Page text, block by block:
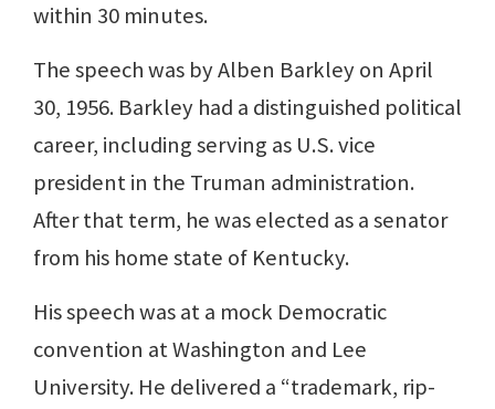
within 30 minutes.
The speech was by Alben Barkley on April
30, 1956. Barkley had a distinguished political
career, including serving as U.S. vice
president in the Truman administration.
After that term, he was elected as a senator
from his home state of Kentucky.
His speech was at a mock Democratic
convention at Washington and Lee
University. He delivered a “trademark, rip-